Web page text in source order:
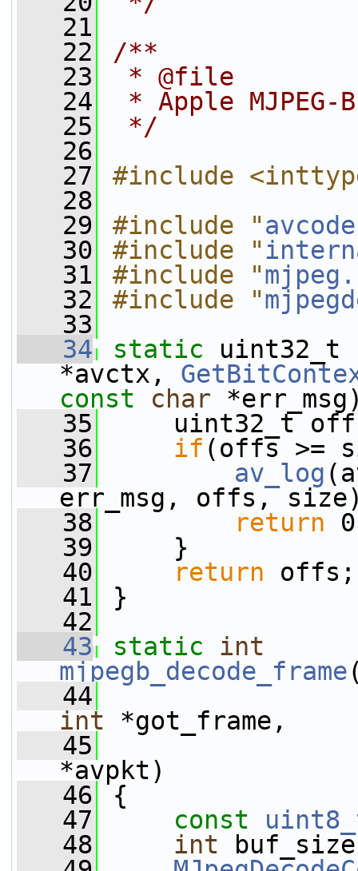
   21
   22
/**
   23
* @file
   24
* Apple MJPEG-
   25
*/
   26
   27
#include
   28
   29
#include "
   30
#include "
   31
#include "
   32
#include "
   33
   34
static uint32_t
*avctx,
const
char
   35
uint32_t
   36
if (offs >=
   37
av_log
err_msg, offs,
   38
return
   39
}
   40
return offs;
   41
}
   42
   43
static
int
mjpegb_decode_frame
   44
int *got_frame,
   45
*avpkt)
   46
{
   47
const
   48
int